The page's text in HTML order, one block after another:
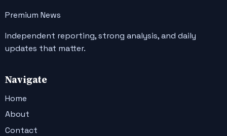
Premium News
Independent reporting, strong analysis, and daily
updates that matter.
Navigate
Home
About
Contact